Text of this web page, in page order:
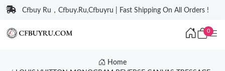
Cfbuy Ru，Cfbuy.Ru,Cfbuyru | Fast Shipping On All Orders !
0
Home